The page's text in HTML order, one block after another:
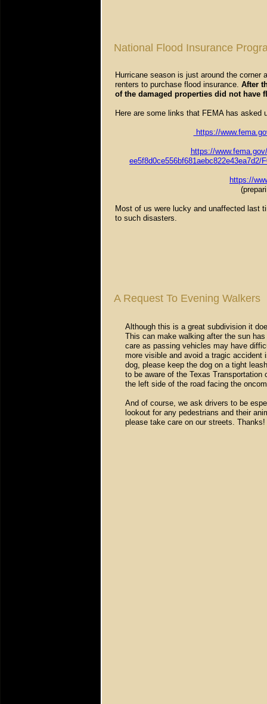
National Flood Insurance
Hurricane season is just around the corner
renters to purchase flood insurance. After
of the damaged properties did not have
Here are some links that FEMA has asked
https://
https://
ee5f8d0ce556bf681aebc822e43ea7d2/
https://
Most of us were lucky and unaffected last
to such disasters.
A Request To Evening Walkers
Although this is a great subdivision it
This can make walking after the sun
care as passing vehicles may have
more visible and avoid a tragic accident
dog, please keep the dog on a tight
to be aware of the Texas
the left side of the road facing the
And of course, we ask drivers to be
lookout for any pedestrians and their
please take care on our streets. Thanks!